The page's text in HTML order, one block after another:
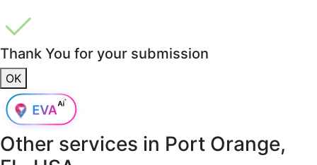
Thank You for your submission
OK
Other services in Port Orange,